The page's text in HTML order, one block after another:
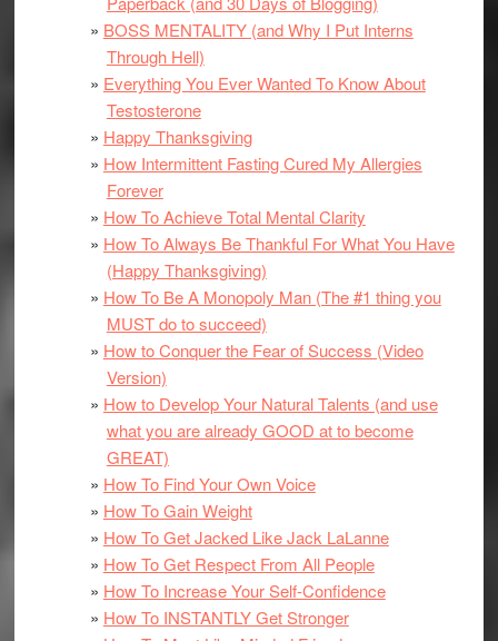
BOSS MENTALITY (and Why I Put Interns
Through Hell)
Everything You Ever Wanted To Know About
Testosterone
Happy Thanksgiving
How Intermittent Fasting Cured My Allergies
Forever
How To Achieve Total Mental Clarity
How To Always Be Thankful For What You Have
(Happy Thanksgiving)
How To Be A Monopoly Man (The #1 thing you
MUST do to succeed)
How to Conquer the Fear of Success (Video
Version)
How to Develop Your Natural Talents (and use
what you are already GOOD at to become
GREAT)
How To Find Your Own Voice
How To Gain Weight
How To Get Jacked Like Jack LaLanne
How To Get Respect From All People
How To Increase Your Self-Confidence
How To INSTANTLY Get Stronger